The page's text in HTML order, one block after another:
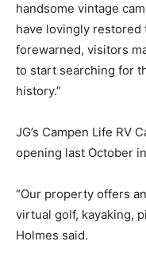
handsome vintage
have lovingly
forewarned, visitors
to start searching for
history.”
JG’s Campen Life RV
opening last October
“Our property offers
virtual golf, kayaking,
Holmes said.